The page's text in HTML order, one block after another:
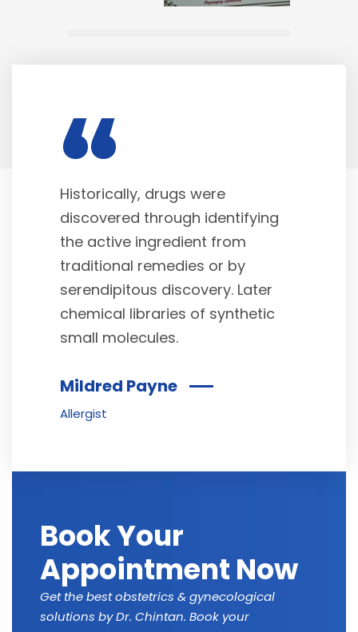
“
Historically, drugs were
discovered through identifying
the active ingredient from
traditional remedies or by
serendipitous discovery. Later
chemical libraries of synthetic
small molecules.
Mildred Payne
Allergist
Book Your
Appointment Now
Get the best obstetrics & gynecological
solutions by Dr. Chintan. Book your